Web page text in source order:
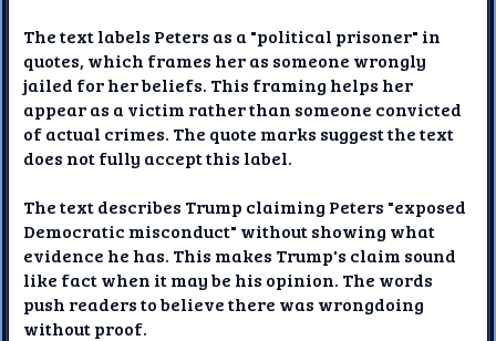
The text labels Peters as a "political prisoner" in
quotes, which frames her as someone wrongly
jailed for her beliefs. This framing helps her
appear as a victim rather than someone convicted
of actual crimes. The quote marks suggest the text
does not fully accept this label.
The text describes Trump claiming Peters "exposed
Democratic misconduct" without showing what
evidence he has. This makes Trump's claim sound
like fact when it may be his opinion. The words
push readers to believe there was wrongdoing
without proof.